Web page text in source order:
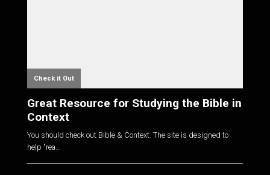
Check it Out
Great Resource for Studying the Bible in
Context
You should check out Bible & Context. The site is designed to
help "rea...